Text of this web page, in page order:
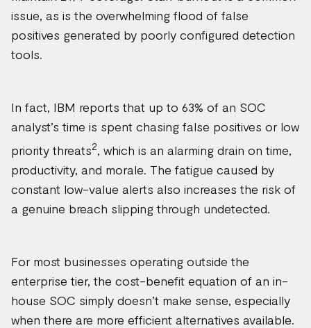
issue, as is the overwhelming flood of false
positives generated by poorly configured detection
tools.
In fact, IBM reports that up to 63% of an SOC
analyst’s time is spent chasing false positives or low
priority threats2, which is an alarming drain on time,
productivity, and morale. The fatigue caused by
constant low-value alerts also increases the risk of
a genuine breach slipping through undetected.
For most businesses operating outside the
enterprise tier, the cost-benefit equation of an in-
house SOC simply doesn’t make sense, especially
when there are more efficient alternatives available.